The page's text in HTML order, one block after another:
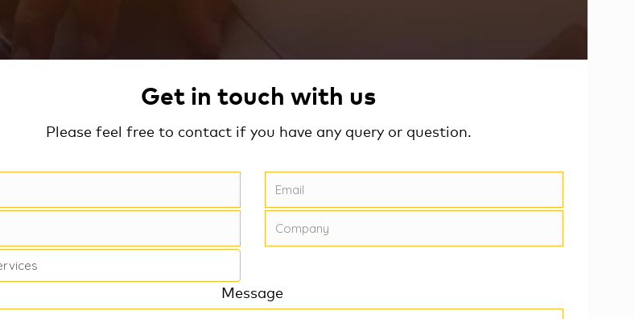
Get in touch with us
Please feel free to contact if you have any query or question.
Message